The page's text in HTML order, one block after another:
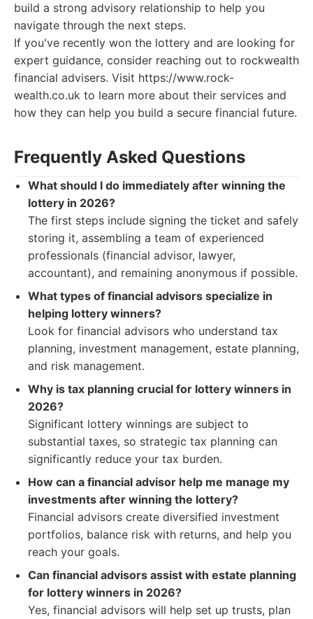
build a strong advisory relationship to help you
navigate through the next steps.
If you've recently won the lottery and are looking for
expert guidance, consider reaching out to rockwealth
financial advisers. Visit https://www.rock-
wealth.co.uk to learn more about their services and
how they can help you build a secure financial future.
Frequently Asked Questions
What should I do immediately after winning the
lottery in 2026?
The first steps include signing the ticket and safely
storing it, assembling a team of experienced
professionals (financial advisor, lawyer,
accountant), and remaining anonymous if possible.
What types of financial advisors specialize in
helping lottery winners?
Look for financial advisors who understand tax
planning, investment management, estate planning,
and risk management.
Why is tax planning crucial for lottery winners in
2026?
Significant lottery winnings are subject to
substantial taxes, so strategic tax planning can
significantly reduce your tax burden.
How can a financial advisor help me manage my
investments after winning the lottery?
Financial advisors create diversified investment
portfolios, balance risk with returns, and help you
reach your goals.
Can financial advisors assist with estate planning
for lottery winners in 2026?
Yes, financial advisors will help set up trusts, plan